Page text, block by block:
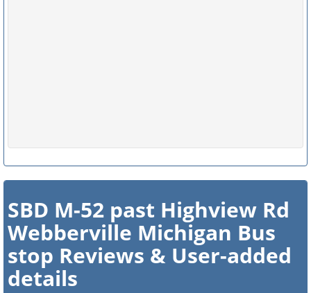
SBD M-52 past Highview Rd
Webberville Michigan Bus
stop Reviews & User-added
details